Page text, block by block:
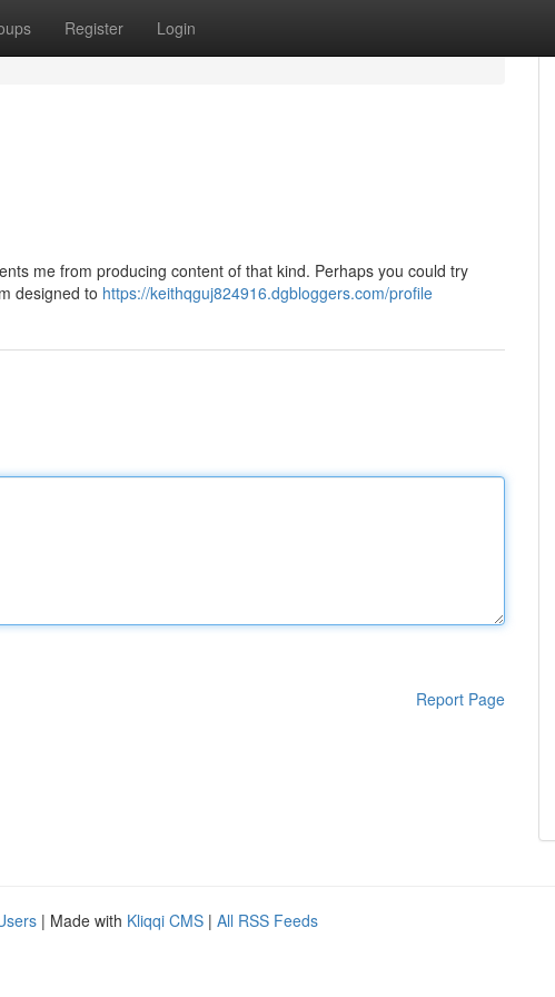
Register Login
me from producing content of that kind. Perhaps you could try
designed to https://keithqguj824916.dgbloggers.com/profile
Report Page
| Made with Kliqqi CMS | All RSS Feeds